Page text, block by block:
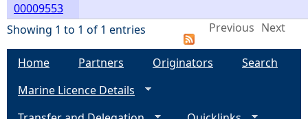
00009553
Showing 1 to 1 of 1 entries Previous Next
Home Partners Originators
Search
Marine Licence Details